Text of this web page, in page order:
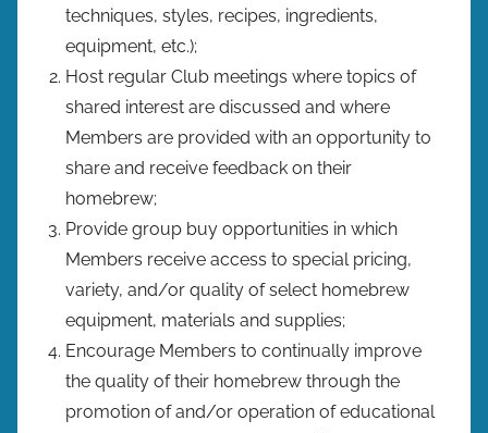
techniques, styles, recipes, ingredients,
equipment, etc.);
Host regular Club meetings where topics of
shared interest are discussed and where
Members are provided with an opportunity to
share and receive feedback on their
homebrew;
Provide group buy opportunities in which
Members receive access to special pricing,
variety, and/or quality of select homebrew
equipment, materials and supplies;
Encourage Members to continually improve
the quality of their homebrew through the
promotion of and/or operation of educational